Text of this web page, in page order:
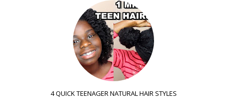
4 QUICK TEENAGER NATURAL HAIR STYLES